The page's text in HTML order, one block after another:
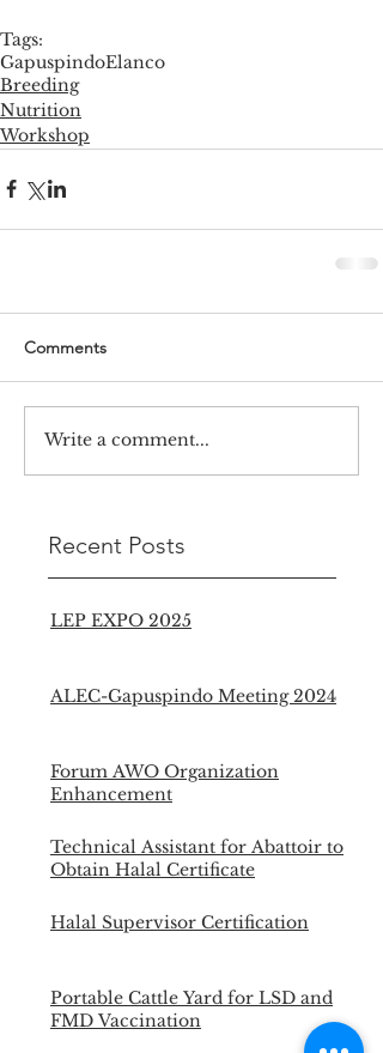
Tags:
GapuspindoElanco
Breeding
Nutrition
Workshop
Comments
Write a comment...
Recent Posts
LEP EXPO 2025
ALEC-Gapuspindo Meeting 2024
Forum AWO Organization
Enhancement
Technical Assistant for Abattoir to
Obtain Halal Certificate
Halal Supervisor Certification
Portable Cattle Yard for LSD and
FMD Vaccination